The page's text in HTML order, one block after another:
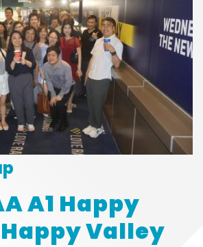
A1 Happy
Valley